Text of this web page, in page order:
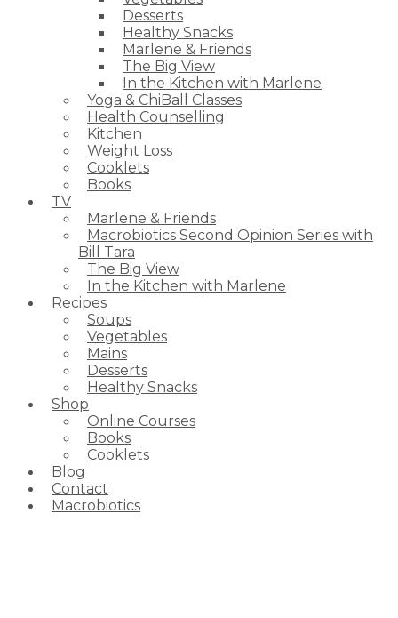
Desserts
Healthy Snacks
Marlene & Friends
The Big View
In the Kitchen with Marlene
Yoga & ChiBall Classes
Health Counselling
Kitchen
Weight Loss
Cooklets
Books
TV
Marlene & Friends
Macrobiotics Second Opinion Series with
Bill Tara
The Big View
In the Kitchen with Marlene
Recipes
Soups
Vegetables
Mains
Desserts
Healthy Snacks
Shop
Online Courses
Books
Cooklets
Blog
Contact
Macrobiotics